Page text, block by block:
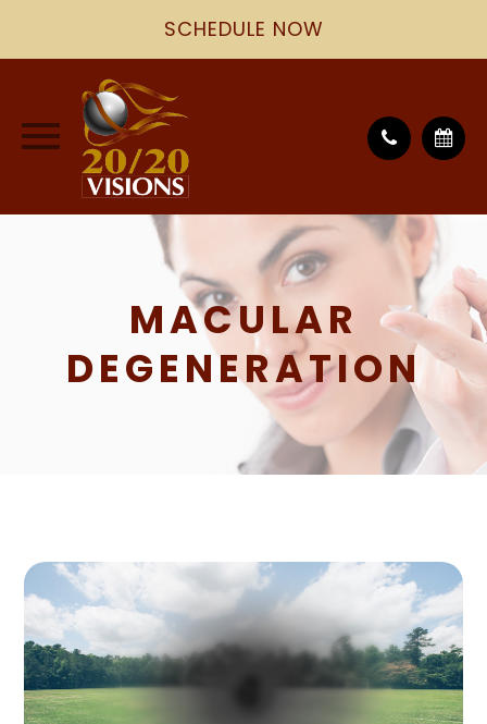
SCHEDULE NOW
MACULAR
DEGENERATION